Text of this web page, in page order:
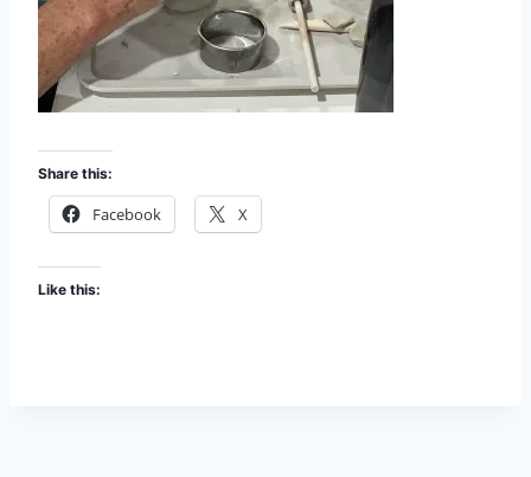
Share this:
Facebook X
Like this: